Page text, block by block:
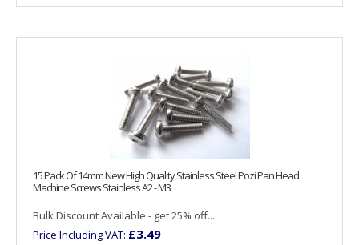
15 Pack Of 14mm New High Quality Stainless Steel Pozi Pan Head
Machine Screws Stainless A2 - M3
Bulk Discount Available - get 25% off...
Price Including VAT: £3.49